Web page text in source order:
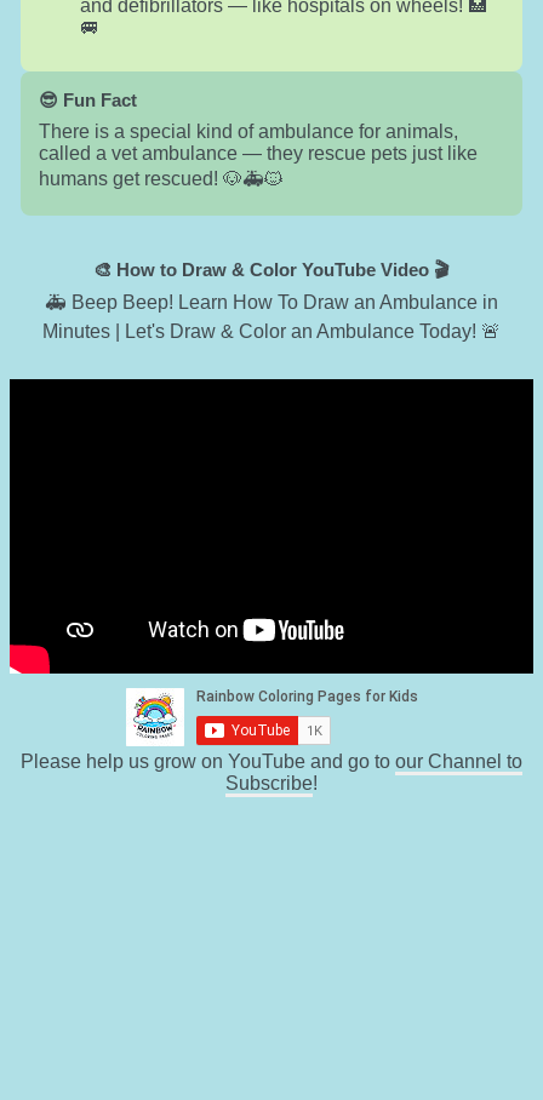
and defibrillators — like hospitals on wheels! 🏥
🚐
😎 Fun Fact
There is a special kind of ambulance for animals,
called a vet ambulance — they rescue pets just like
humans get rescued! 🐶🚑🐱
🎨 How to Draw & Color YouTube Video 🎬
🚑 Beep Beep! Learn How To Draw an Ambulance in
Minutes | Let's Draw & Color an Ambulance Today! 🚨
Please help us grow on YouTube and go to our Channel to
Subscribe!